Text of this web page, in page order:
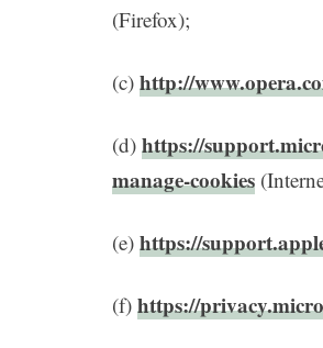
(Firefox);
(c) http://
(d) https://
manage-cookies
(e) https://
(f) https://